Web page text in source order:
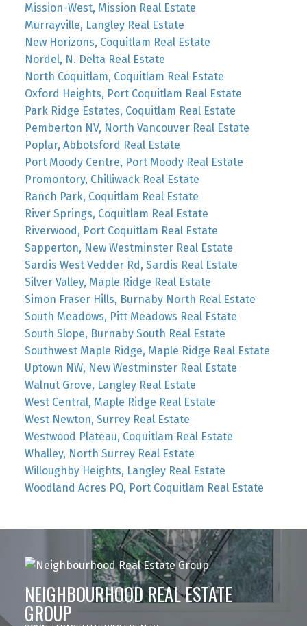
Mission-West, Mission Real Estate
Murrayville, Langley Real Estate
New Horizons, Coquitlam Real Estate
Nordel, N. Delta Real Estate
North Coquitlam, Coquitlam Real Estate
Oxford Heights, Port Coquitlam Real Estate
Park Ridge Estates, Coquitlam Real Estate
Pemberton NV, North Vancouver Real Estate
Poplar, Abbotsford Real Estate
Port Moody Centre, Port Moody Real Estate
Promontory, Chilliwack Real Estate
Ranch Park, Coquitlam Real Estate
River Springs, Coquitlam Real Estate
Riverwood, Port Coquitlam Real Estate
Sapperton, New Westminster Real Estate
Sardis West Vedder Rd, Sardis Real Estate
Silver Valley, Maple Ridge Real Estate
Simon Fraser Hills, Burnaby North Real Estate
South Meadows, Pitt Meadows Real Estate
South Slope, Burnaby South Real Estate
Southwest Maple Ridge, Maple Ridge Real Estate
Uptown NW, New Westminster Real Estate
Walnut Grove, Langley Real Estate
West Central, Maple Ridge Real Estate
West Newton, Surrey Real Estate
Westwood Plateau, Coquitlam Real Estate
Whalley, North Surrey Real Estate
Willoughby Heights, Langley Real Estate
Woodland Acres PQ, Port Coquitlam Real Estate
NEIGHBOURHOOD REAL ESTATE
GROUP